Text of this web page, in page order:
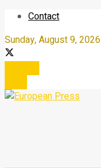
Contact
Sunday, August 9, 2026